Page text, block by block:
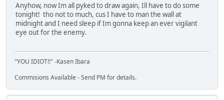
Anyhow, now Im all pyked to draw again, Ill have to do some
tonight! tho not to much, cus I have to man the wall at
midnight and I need sleep if Im gonna keep an ever vigilant
eye out for the enemy.
"YOU IDIOT!!" -Kasen Ibara
Commisions Available - Send PM for details.